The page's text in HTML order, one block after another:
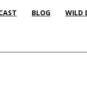
BLOG WILD